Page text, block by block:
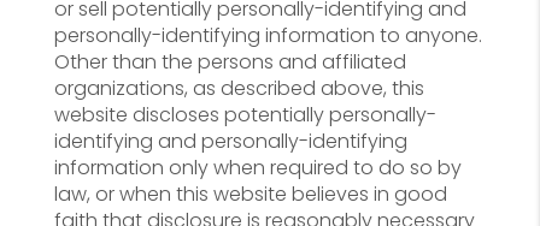
or sell potentially personally-identifying and
personally-identifying information to anyone.
Other than the persons and affiliated
organizations, as described above, this
website discloses potentially personally-
identifying and personally-identifying
information only when required to do so by
law, or when this website believes in good